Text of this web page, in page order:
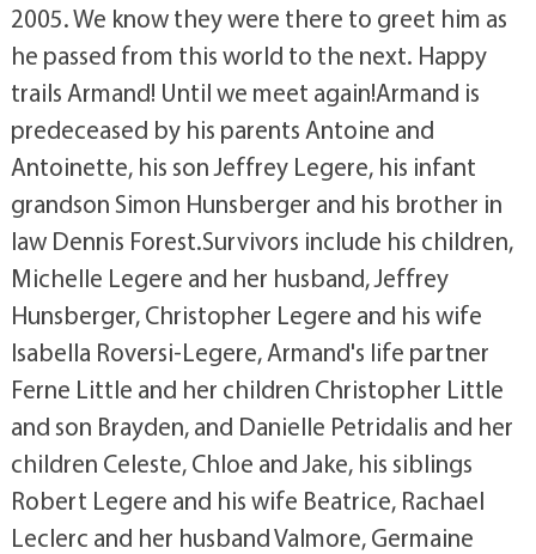
2005. We know they were there to greet him as
he passed from this world to the next. Happy
trails Armand! Until we meet again!Armand is
predeceased by his parents Antoine and
Antoinette, his son Jeffrey Legere, his infant
grandson Simon Hunsberger and his brother in
law Dennis Forest.Survivors include his children,
Michelle Legere and her husband, Jeffrey
Hunsberger, Christopher Legere and his wife
Isabella Roversi-Legere, Armand's life partner
Ferne Little and her children Christopher Little
and son Brayden, and Danielle Petridalis and her
children Celeste, Chloe and Jake, his siblings
Robert Legere and his wife Beatrice, Rachael
Leclerc and her husband Valmore, Germaine